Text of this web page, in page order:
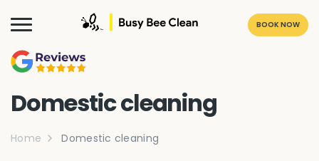
BOOK NOW
Domestic cleaning
Home Domestic cleaning